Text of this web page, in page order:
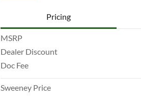
Pricing
MSRP
Dealer Discount
Doc Fee
Sweeney Price